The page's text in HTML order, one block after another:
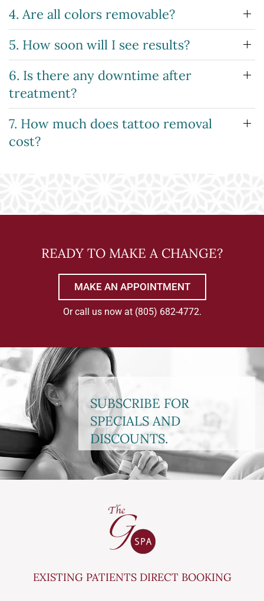
4. Are all colors removable?
5. How soon will I see results?
6. Is there any downtime after
treatment?
7. How much does tattoo removal
cost?
READY TO MAKE A CHANGE?
MAKE AN APPOINTMENT
Or call us now at (805) 682-4772.
SUBSCRIBE FOR
SPECIALS AND
DISCOUNTS.
EXISTING PATIENTS DIRECT BOOKING